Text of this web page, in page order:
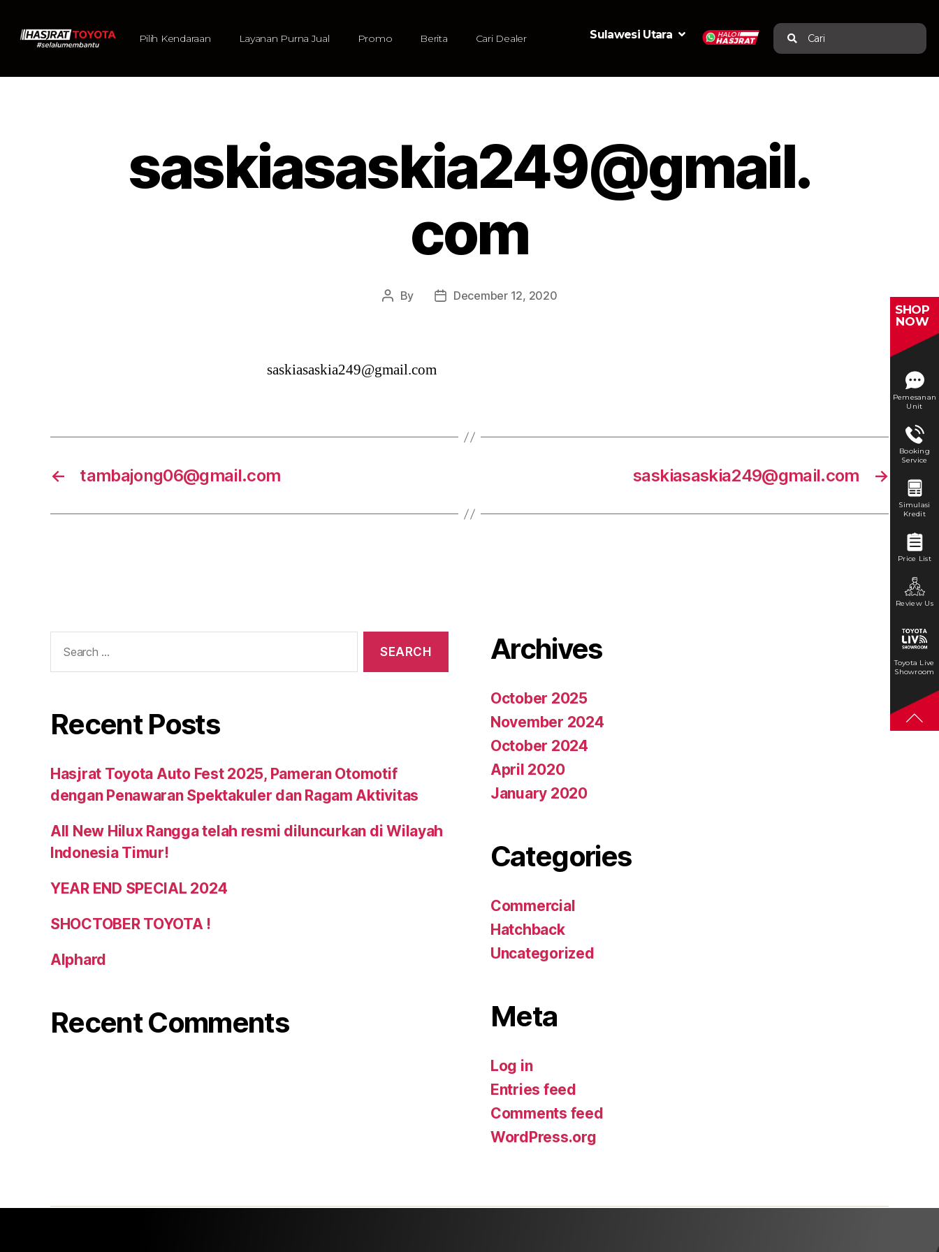
Pilih Kendaraan Layanan Purna Jual Promo Berita Cari Dealer Sulawesi Utara Cari
saskiasaskia249@gmail.
com
By December 12, 2020
saskiasaskia249@gmail.com
← tambajong06@gmail.com →
saskiasaskia249@gmail.com
Recent Posts
Hasjrat Toyota Auto Fest 2025, Pameran Otomotif
dengan Penawaran Spektakuler dan Ragam Aktivitas
All New Hilux Rangga telah resmi diluncurkan di Wilayah
Indonesia Timur!
YEAR END SPECIAL 2024
SHOCTOBER TOYOTA !
Alphard
Recent Comments
Archives
October 2025
November 2024
October 2024
April 2020
January 2020
Categories
Commercial
Hatchback
Uncategorized
Meta
Log in
Entries feed
Comments feed
WordPress.org
SHOP
NOW
Pemesanan
Unit
Booking
Service
Simulasi
Kredit
Price List
Review Us
Toyota Live
Showroom